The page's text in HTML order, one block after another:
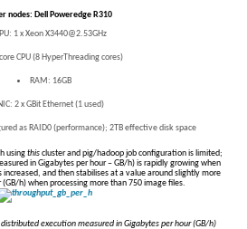
nodes: Dell Poweredge R310
1 x Xeon X3440@2.53GHz
CPU (8 HyperThreading cores)
RAM: 16GB
2 x GBit Ethernet (1 used)
as RAID0 (performance); 2TB effective disk space
usingthiscluster and pig/hadoop job configuration is limited;
in Gigabytes per hour – GB/h) is rapidly growing when
increased, and then stabilises at a value around slightly more
h) when processing more than 750 image files.
execution measured in Gigabytes per hour (GB/h)